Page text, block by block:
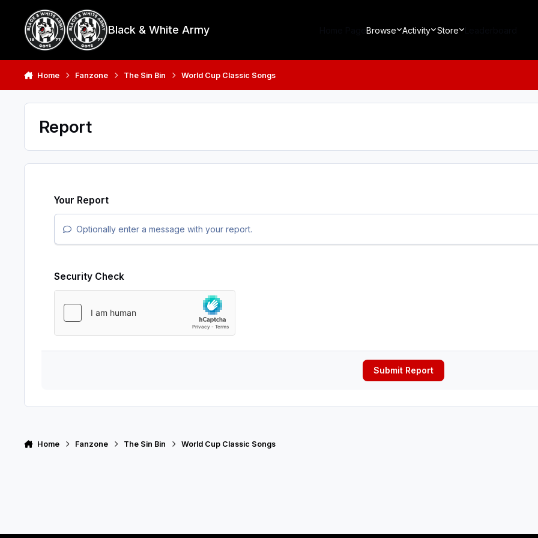
Black & White Army Browse Activity Store
Home Fanzone The Sin Bin World Cup Classic Songs
Report
Your Report
Optionally enter a message with your report.
Security Check
Submit Report
Home Fanzone The Sin Bin World Cup Classic Songs